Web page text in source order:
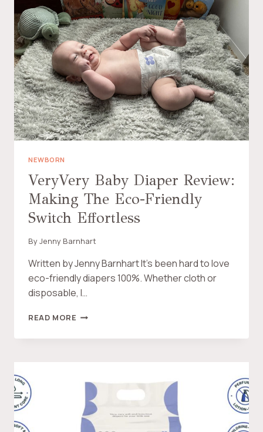
NEWBORN
VeryVery Baby Diaper Review:
Making The Eco-Friendly
Switch Effortless
By Jenny Barnhart
Written by Jenny Barnhart It’s been hard to love
eco-friendly diapers 100%. Whether cloth or
disposable, I…
READ MORE V
R
A